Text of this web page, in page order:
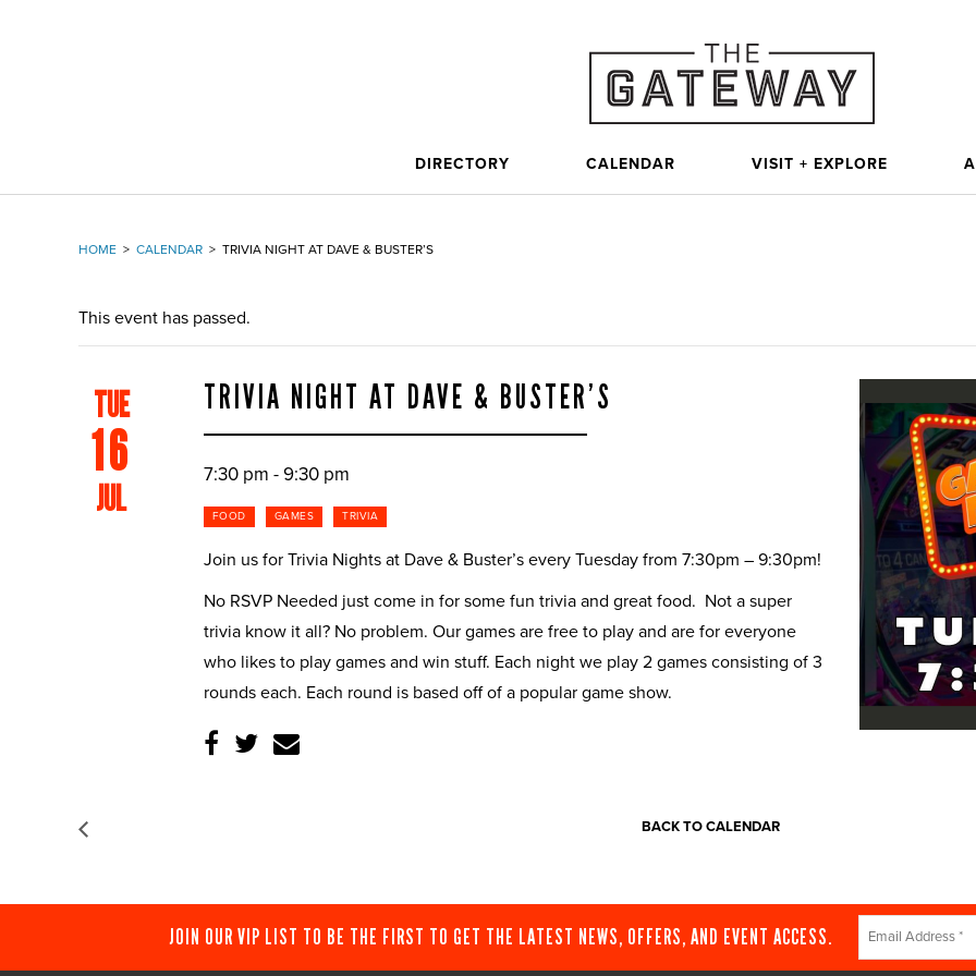
DIRECTORY CALENDAR VISIT + EXPLORE
HOME > CALENDAR > TRIVIA NIGHT AT DAVE & BUSTER’S
This event has passed.
TUE
16
JUL
TRIVIA NIGHT AT DAVE & BUSTER’S
7:30 pm - 9:30 pm
FOOD GAMES TRIVIA
Join us for Trivia Nights at Dave & Buster’s every Tuesday from 7:30pm – 9:30pm!
No RSVP Needed just come in for some fun trivia and great food. Not a super
trivia know it all? No problem. Our games are free to play and are for everyone
who likes to play games and win stuff. Each night we play 2 games consisting of 3
rounds each. Each round is based off of a popular game show.
BACK TO CALENDAR
JOIN OUR VIP LIST TO BE THE FIRST TO GET THE LATEST NEWS, OFFERS, AND EVENT ACCESS.
Constant
Contact